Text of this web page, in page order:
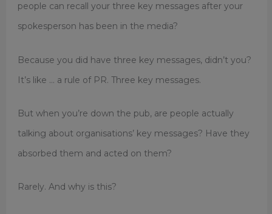
people can recall your three key messages after your
spokesperson has been in the media?
Because you did have three key messages, didn’t you?
It’s like … a rule of PR. Three key messages.
But when you’re down the pub, are people actually
talking about organisations’ key messages? Have they
absorbed them and acted on them?
Rarely. And why is this?